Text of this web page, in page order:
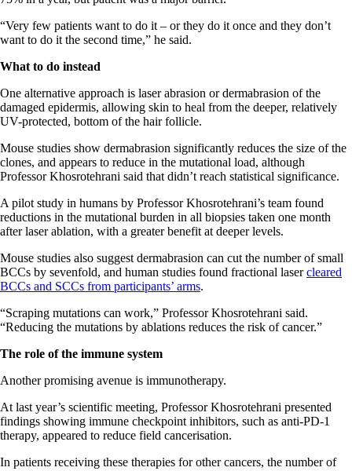
“Very few patients want to do it – or they do it once and they don’t
want to do it the second time,” he said.
What to do instead
One alternative approach is laser abrasion or dermabrasion of the
damaged epidermis, allowing skin to heal from the deeper, relatively
UV-protected, bottom of the hair follicle.
Mouse studies show dermabrasion significantly reduces the size of the
clones, and appears to reduce in the mutational load, although
Professor Khosrotehrani said that didn’t reach statistical significance.
A pilot study in humans by Professor Khosrotehrani’s team found
reductions in the mutational burden in all biopsies taken one month
after laser ablation, with a greater benefit at deeper levels.
Mouse studies also suggest dermabrasion can cut the number of small
BCCs by sevenfold, and human studies found fractional lasercleared
BCCs and SCCs from participants’ arms.
“Scraping mutations can work,” Professor Khosrotehrani said.
“Reducing the mutations by ablations reduces the risk of cancer.”
The role of the immune system
Another promising avenue is immunotherapy.
At last year’s scientific meeting, Professor Khosrotehrani presented
findings showing immune checkpoint inhibitors, such as anti-PD-1
therapy, appeared to reduce field cancerisation.
In patients receiving these therapies for other cancers, the number of